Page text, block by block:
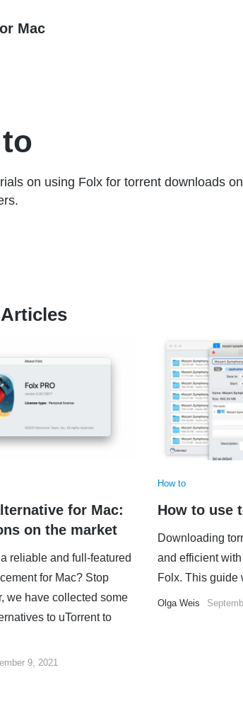
Mac
on using Folx for torrent downloads
for Mac:
on the market
reliable and full-featured
for Mac? Stop
we have collected some
to uTorrent to
9, 2021
How to
How to use
Downloading
and efficient
Folx. This guide
Olga Weis